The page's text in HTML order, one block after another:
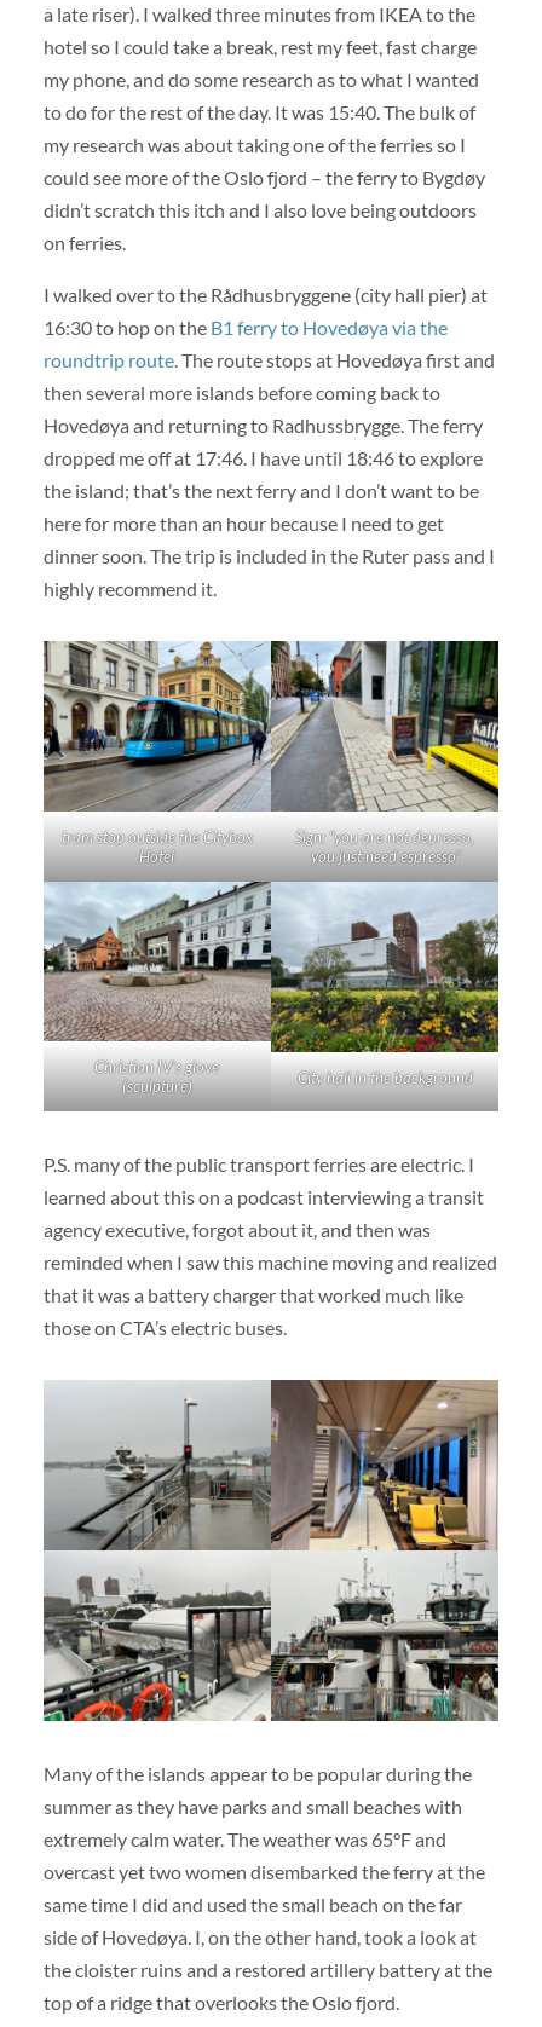
a late riser). I walked three minutes from IKEA to the
hotel so I could take a break, rest my feet, fast charge
my phone, and do some research as to what I wanted
to do for the rest of the day. It was 15:40. The bulk of
my research was about taking one of the ferries so I
could see more of the Oslo fjord – the ferry to Bygdøy
didn’t scratch this itch and I also love being outdoors
on ferries.
I walked over to the Rådhusbryggene (city hall pier) at
16:30 to hop on the B1 ferry to Hovedøya via the
roundtrip route. The route stops at Hovedøya first and
then several more islands before coming back to
Hovedøya and returning to Radhussbrygge. The ferry
dropped me off at 17:46. I have until 18:46 to explore
the island; that’s the next ferry and I don’t want to be
here for more than an hour because I need to get
dinner soon. The trip is included in the Ruter pass and I
highly recommend it.
tram stop outside the Citybox
Hotel
Sign: “you are not depresso,
you just need espresso”
Christian IV’s glove
(sculpture)
City hall in the background
P.S. many of the public transport ferries are electric. I
learned about this on a podcast interviewing a transit
agency executive, forgot about it, and then was
reminded when I saw this machine moving and realized
that it was a battery charger that worked much like
those on CTA’s electric buses.
Many of the islands appear to be popular during the
summer as they have parks and small beaches with
extremely calm water. The weather was 65°F and
overcast yet two women disembarked the ferry at the
same time I did and used the small beach on the far
side of Hovedøya. I, on the other hand, took a look at
the cloister ruins and a restored artillery battery at the
top of a ridge that overlooks the Oslo fjord.